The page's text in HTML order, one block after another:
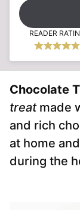
READER
Chocolate
treatmade
and rich
at home
during the